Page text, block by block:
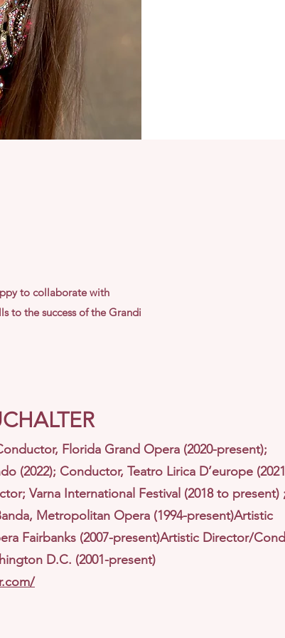
to collaborate with
to the success of the Grandi
Florida Grand Opera (2020-present);
(2022); Conductor, Teatro Lirica D’europe
Varna International Festival (2018 to present)
Metropolitan Opera (1994-present)Artistic
Fairbanks (2007-present)Artistic Director/
D.C. (2001-present)